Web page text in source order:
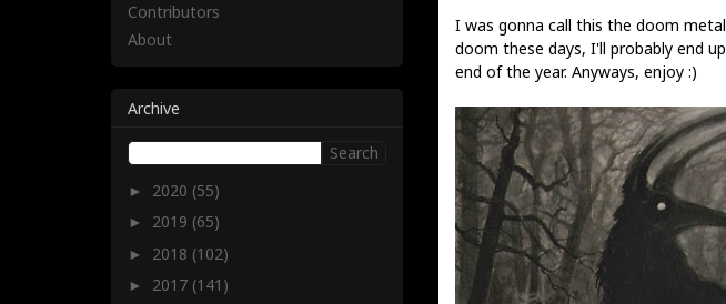
I was gonna call this the doom
doom these days, I'll probably end
end of the year. Anyways, enjoy :)
Contributors
About
Archive
► 2020 (55)
► 2019 (65)
► 2018 (102)
► 2017 (141)